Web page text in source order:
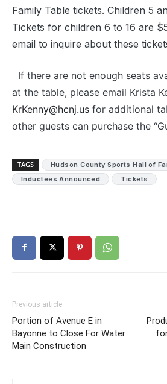
Family Table tickets. Children 5
Tickets for children 6 to 16 are
email to inquire about these
If there are not enough seats
at the table, please email Krista
KrKenny@hcnj.us for additional
other guests can purchase the
TAGS
Hudson County Sports Hall of
Inductees Announced
Tickets
Previous article
Portion of Avenue E in
Bayonne to Close For Water
Main Construction